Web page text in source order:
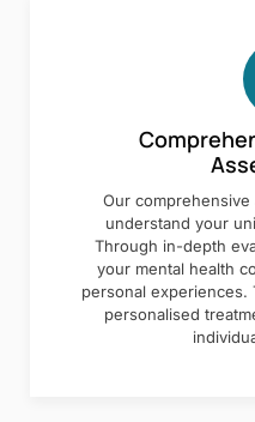
Our
understand your
Through in-depth
your mental health
personal
personalised